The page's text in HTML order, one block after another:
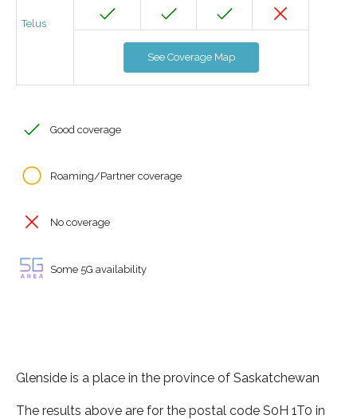
Telus
See Coverage Map
Good coverage
Roaming/Partner coverage
No coverage
Some 5G availability
Glenside is a place in the province of Saskatchewan
The results above are for the postal code S0H 1T0 in